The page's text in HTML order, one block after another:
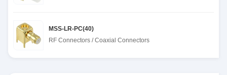
MSS-LR-PC(40)
RF Connectors / Coaxial Connectors